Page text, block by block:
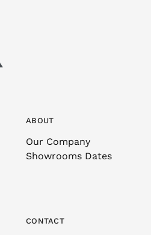
ABOUT
Our Company
Showrooms Dates
CONTACT